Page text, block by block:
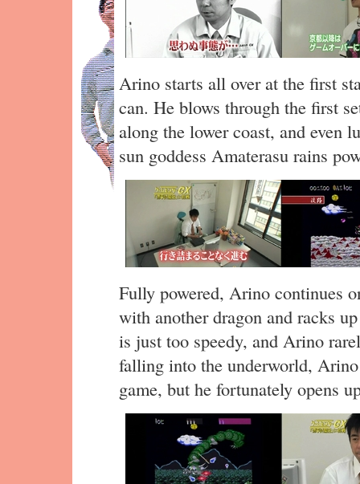
Arino starts all over at the first
can. He blows through the first
along the lower coast, and even
sun goddess Amaterasu rains
Fully powered, Arino continues
with another dragon and racks
is just too speedy, and Arino
falling into the underworld,
game, but he fortunately opens